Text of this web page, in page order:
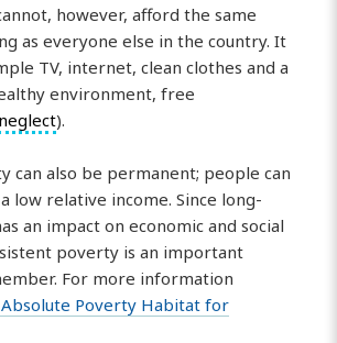
however, afford the same
as everyone else in the country. It
TV, internet, clean clothes and a
environment, free
neglect).
can also be permanent; people can
low relative income. Since long-
an impact on economic and social
poverty is an important
For more information
Absolute Poverty Habitat for